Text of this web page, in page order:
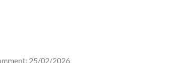
25/02/2026